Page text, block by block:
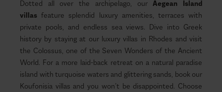
Dotted all over the archipelago, our Aegean Island
villas feature splendid luxury amenities, terraces with
private pools, and endless sea views. Dive into Greek
history by staying at our luxury villas in Rhodes and visit
the Colossus, one of the Seven Wonders of the Ancient
World. For a more laid-back retreat on a natural paradise
island with turquoise waters and glittering sands, book our
Koufonisia villas and you won’t be disappointed. Choose